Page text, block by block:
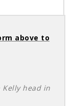
above to
Kelly head in